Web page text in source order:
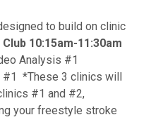
to build on clinic
10:15am-11:30am
Analysis #1
#1 *These 3 clinics will
#1 and #2,
your freestyle stroke